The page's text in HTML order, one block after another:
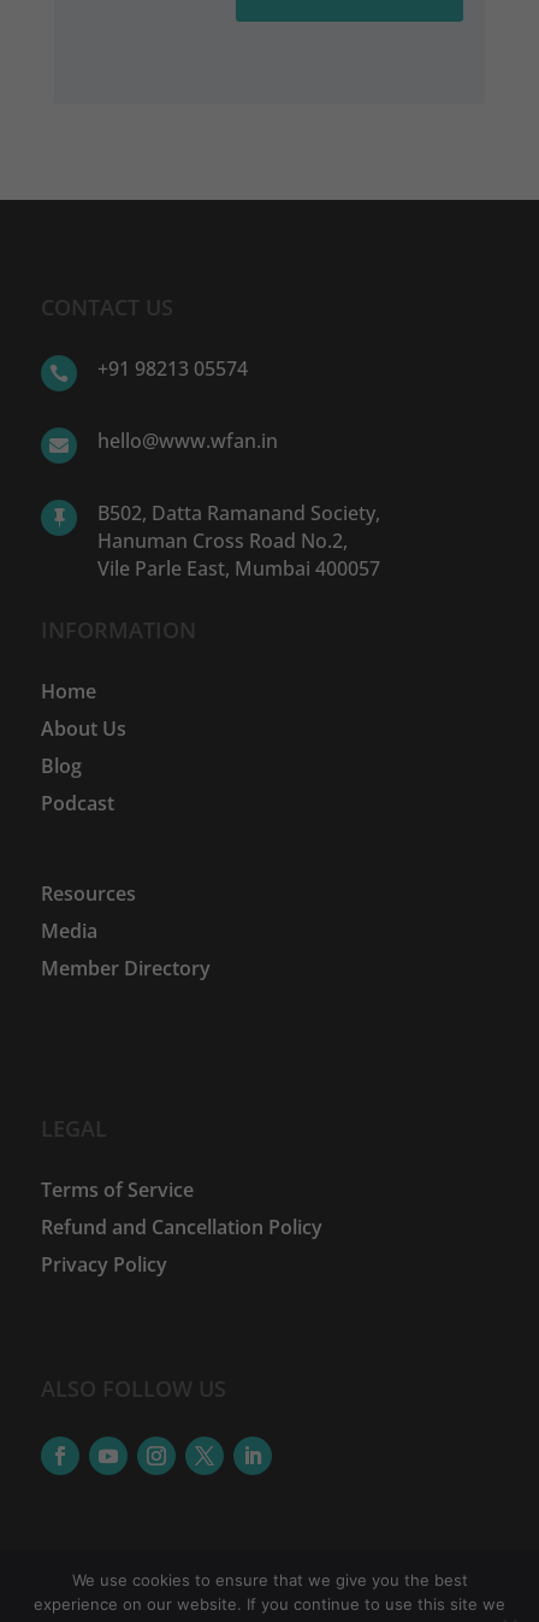
CONTACT US
 +91 98213 05574
 hello@www.wfan.in

B502, Datta Ramanand Society,
Hanuman Cross Road No.2,
Vile Parle East, Mumbai 400057
INFORMATION
Home
About Us
Blog
Podcast
Resources
Media
Member Directory
LEGAL
Terms of Service
Refund and Cancellation Policy
Privacy Policy
ALSO FOLLOW US
© 2026The Women Financial Advancement Network
We use cookies to ensure that we give you the best
experience on our website. If you continue to use this site we